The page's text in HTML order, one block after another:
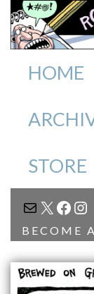
HOME
STORE
MAIL
X
BECOME